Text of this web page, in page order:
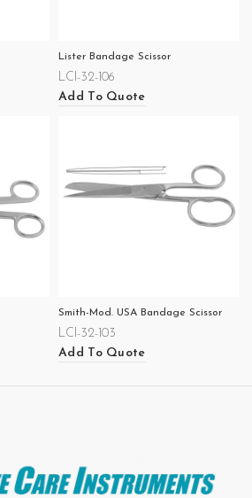
Lister Bandage Scissor
LCI-32-106
Add To Quote
Smith-Mod. USA Bandage Scissor
LCI-32-103
Add To Quote